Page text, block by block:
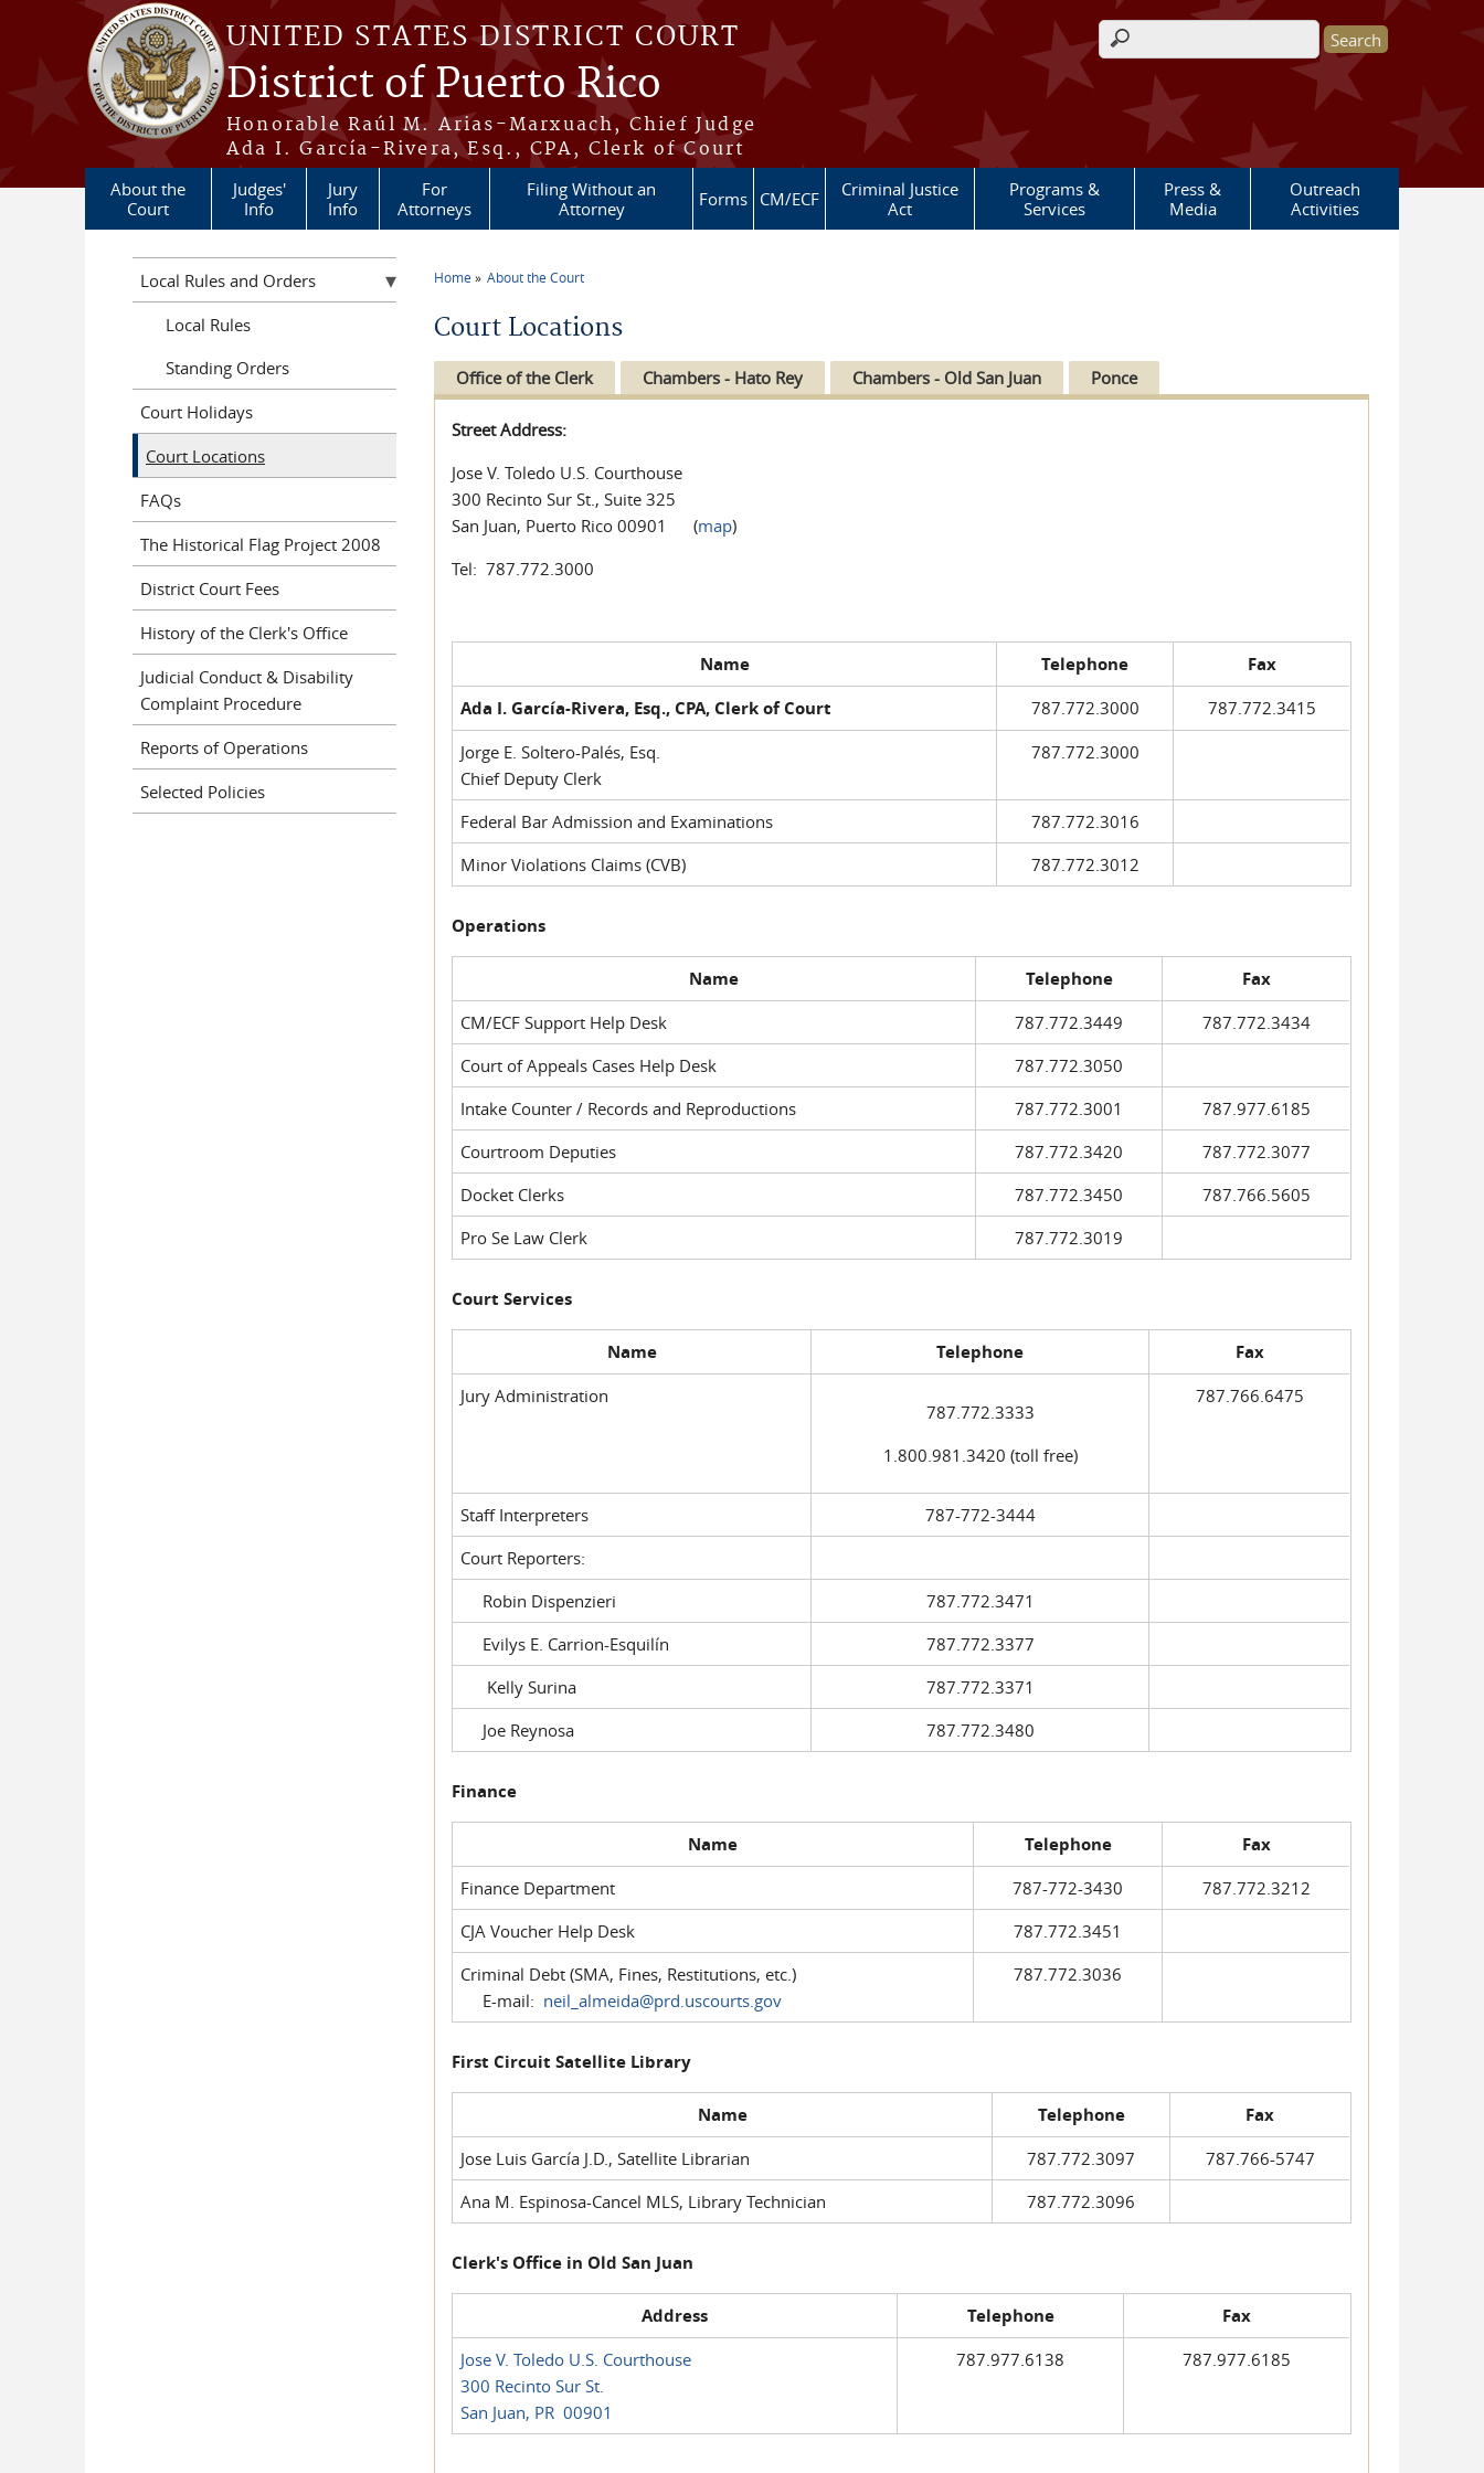
Skip to main content
UNITED STATES DISTRICT COURT
District of Puerto Rico
Honorable Raúl M. Arias-Marxuach, Chief Judge
Ada I. García-Rivera, Esq., CPA, Clerk of Court
Search form
About the
Court
Judges'
Info
Jury
Info
For
Attorneys
Filing Without an
Attorney
Forms CM/ECF
Criminal Justice
Act
Programs &
Services
Press &
Media
Outreach
Activities
Home About the Court
Court Locations
Office of the Clerk Chambers - Hato Rey Chambers - Old San Juan Ponce
Street Address:
Jose V. Toledo U.S. Courthouse
300 Recinto Sur St., Suite 325
San Juan, Puerto Rico 00901 (map)
Tel: 787.772.3000
Name Telephone
Fax
Ada I. García-Rivera, Esq., CPA, Clerk of Court
787.772.3000
787.772.3415
Jorge E. Soltero-Palés, Esq.
Chief Deputy Clerk
787.772.3000
Federal Bar Admission and Examinations
787.772.3016
Minor Violations Claims (CVB)
787.772.3012
Operations
Name Telephone Fax
CM/ECF Support Help Desk 787.772.3449
787.772.3434
Court of Appeals Cases Help Desk
787.772.3050
Intake Counter / Records and Reproductions
787.772.3001
787.977.6185
Courtroom Deputies
787.772.3420
787.772.3077
Docket Clerks
787.772.3450
787.766.5605
Pro Se Law Clerk
787.772.3019
Court Services
Name Telephone Fax
Jury Administration
787.772.3333
1.800.981.3420 (toll free)
787.766.6475
Staff Interpreters
787-772-3444
Court Reporters:
Robin Dispenzieri
787.772.3471
Evilys E. Carrion-Esquilín
787.772.3377
Kelly Surina
787.772.3371
Joe Reynosa
787.772.3480
Finance
Name Telephone Fax
Finance Department 787-772-3430
787.772.3212
CJA Voucher Help Desk
787.772.3451
Criminal Debt (SMA, Fines, Restitutions, etc.)
E-mail: neil_almeida@prd.uscourts.gov
787.772.3036
First Circuit Satellite Library
Name Telephone Fax
Jose Luis García J.D., Satellite Librarian 787.772.3097
787.766-5747
Ana M. Espinosa-Cancel MLS, Library Technician
787.772.3096
Clerk's Office in Old San Juan
Address Telephone Fax
Jose V. Toledo U.S. Courthouse
300 Recinto Sur St.
San Juan, PR 00901
787.977.6138 787.977.6185
Local Rules and Orders
Local Rules
Standing Orders
Court Holidays
Court Locations
FAQs
The Historical Flag Project 2008
District Court Fees
History of the Clerk's Office
Judicial Conduct & Disability
Complaint Procedure
Reports of Operations
Selected Policies